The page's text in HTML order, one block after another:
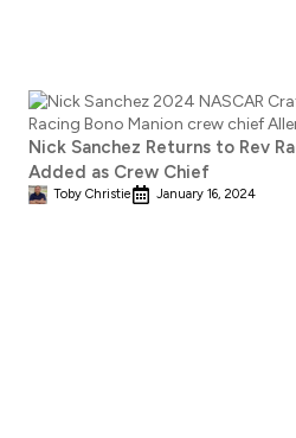
Nick Sanchez Returns to Rev
Added as Crew Chief
Toby Christie January 16, 2024